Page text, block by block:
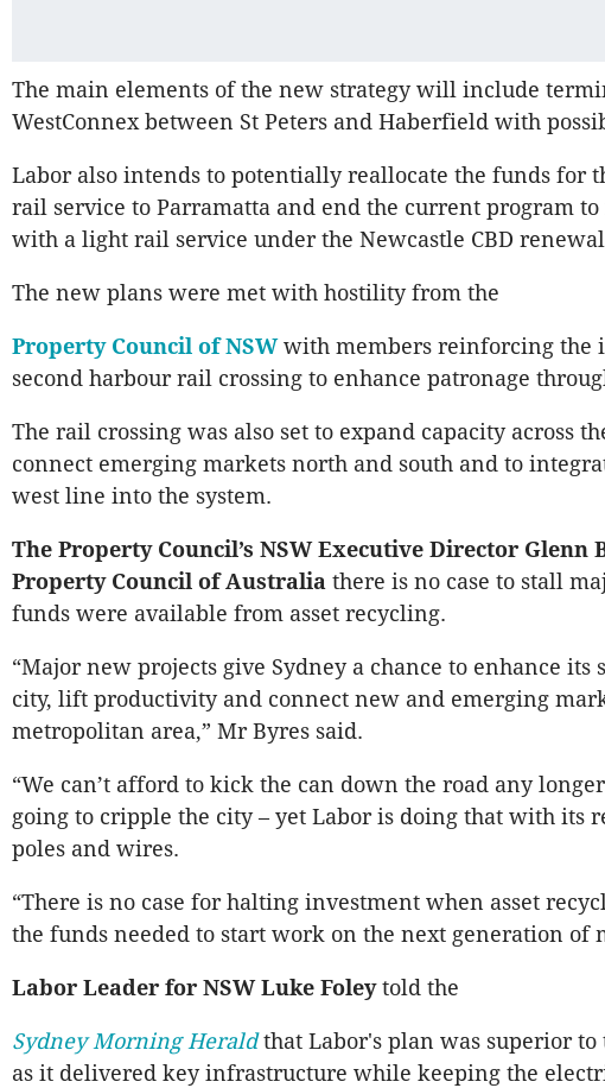
The main elements of the new strategy will include
WestConnex between St Peters and Haberfield with
Labor also intends to potentially reallocate the funds for
rail service to Parramatta and end the current program
with a light rail service under the Newcastle CBD renewal
The new plans were met with hostility from the
Property Council of NSWwith members reinforcing the
second harbour rail crossing to enhance patronage
The rail crossing was also set to expand capacity across
connect emerging markets north and south and to
west line into the system.
The Property Council’s NSW Executive Director Glenn
Property Council of Australia there is no case to stall
funds were available from asset recycling.
“Major new projects give Sydney a chance to enhance its
city, lift productivity and connect new and emerging
metropolitan area,” Mr Byres said.
“We can’t afford to kick the can down the road any
going to cripple the city – yet Labor is doing that with its
poles and wires.
“There is no case for halting investment when asset
the funds needed to start work on the next generation of
Labor Leader for NSW Luke Foleytold the
Sydney Morning Heraldthat Labor's plan was superior to
as it delivered key infrastructure while keeping the